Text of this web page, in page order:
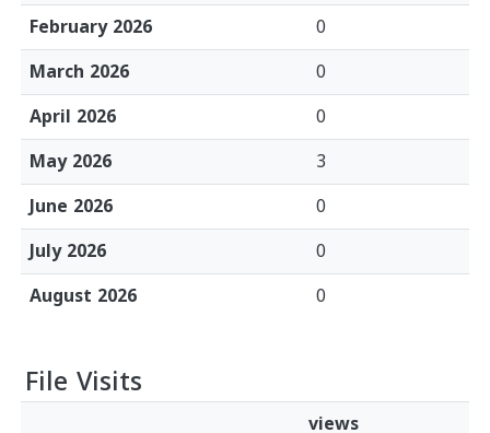
February 2026
0
March 2026
0
April 2026
0
May 2026
3
June 2026
0
July 2026
0
August 2026
0
File Visits
views